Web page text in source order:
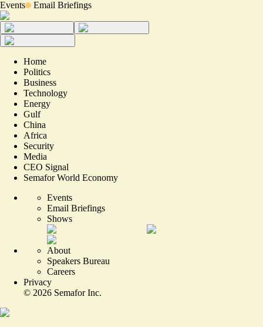
Events Email Briefings
Home
Politics
Business
Technology
Energy
Gulf
China
Africa
Security
Media
CEO Signal
Semafor World Economy
Events
Email Briefings
Shows
About
Speakers Bureau
Careers
Privacy
© 2026 Semafor Inc.